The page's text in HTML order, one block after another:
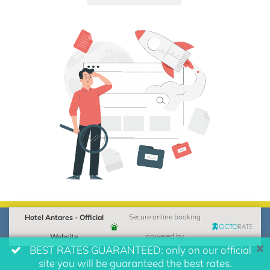
Hotel Antares - Official
Website
Secure online booking
powered by
BEST RATES GUARANTEED: only on our official
site you will be guaranteed the best rates.